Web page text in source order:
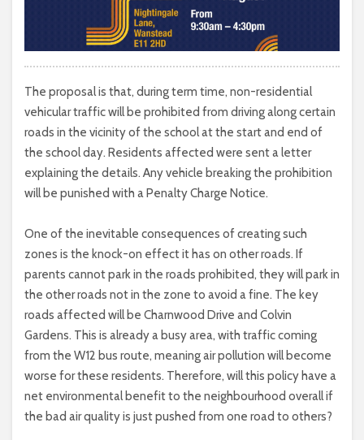
The proposal is that, during term time, non-residential
vehicular traffic will be prohibited from driving along certain
roads in the vicinity of the school at the start and end of
the school day. Residents affected were sent a letter
explaining the details. Any vehicle breaking the prohibition
will be punished with a Penalty Charge Notice.
One of the inevitable consequences of creating such
zones is the knock-on effect it has on other roads. If
parents cannot park in the roads prohibited, they will park in
the other roads not in the zone to avoid a fine. The key
roads affected will be Charnwood Drive and Colvin
Gardens. This is already a busy area, with traffic coming
from the W12 bus route, meaning air pollution will become
worse for these residents. Therefore, will this policy have a
net environmental benefit to the neighbourhood overall if
the bad air quality is just pushed from one road to others?